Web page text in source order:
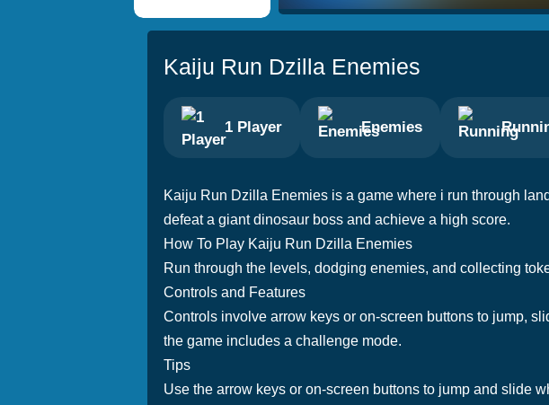
Kaiju Run Dzilla Enemies
1 Player Enemies
Kaiju Run Dzilla Enemies is a game where i run through
defeat a giant dinosaur boss and achieve a high score.
How To Play Kaiju Run Dzilla Enemies
Run through the levels, dodging enemies, and collecting
Controls and Features
Controls involve arrow keys or on-screen buttons to jump,
the game includes a challenge mode.
Tips
Use the arrow keys or on-screen buttons to jump and slide